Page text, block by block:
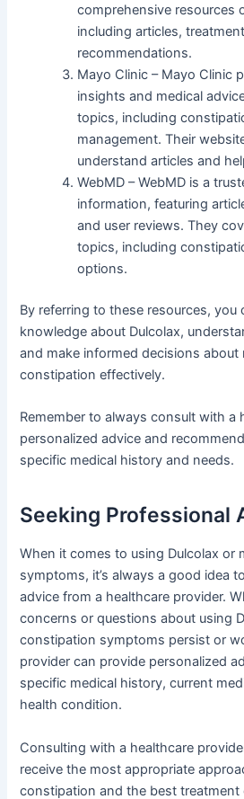
comprehensive resources
including articles,
recommendations.
Mayo Clinic – Mayo Clinic
insights and medical
topics, including
management. Their
understand articles and
WebMD – WebMD is a
information, featuring
and user reviews. They
topics, including
options.
By referring to these resources, you
knowledge about Dulcolax,
and make informed decisions about
constipation effectively.
Remember to always consult with a
personalized advice and
specific medical history and needs.
Seeking Professional
When it comes to using Dulcolax or
symptoms, it’s always a good idea
advice from a healthcare provider.
concerns or questions about using
constipation symptoms persist or
provider can provide personalized
specific medical history, current
health condition.
Consulting with a healthcare
receive the most appropriate
constipation and the best